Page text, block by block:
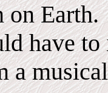
on Earth.
have to
a